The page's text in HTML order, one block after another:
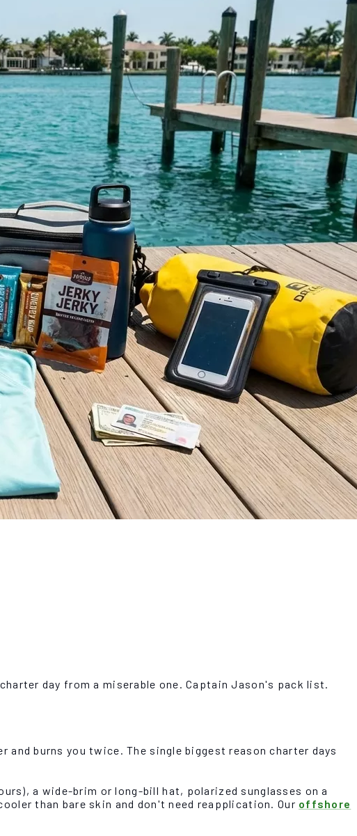
day from a miserable one. Captain Jason's pack list.
burns you twice. The single biggest reason charter days
a wide-brim or long-bill hat, polarized sunglasses on a
than bare skin and don't need reapplication. Our offshore